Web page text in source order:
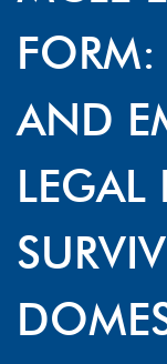
AND
LEGAL